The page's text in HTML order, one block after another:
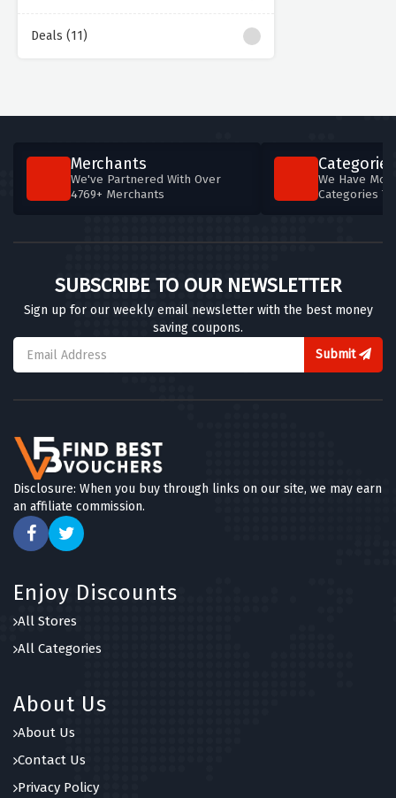
Deals (11)
Merchants
We've Partnered With Over
4769+ Merchants
Categories
We Have
Categories
SUBSCRIBE TO OUR NEWSLETTER
Sign up for our weekly email newsletter with the best money
saving coupons.
Submit
Disclosure: When you buy through links on our site, we may earn
an affiliate commission.
Enjoy Discounts
All Stores
All Categories
About Us
About Us
Contact Us
Privacy Policy